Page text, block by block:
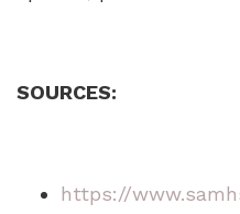
SOURCES:
https://